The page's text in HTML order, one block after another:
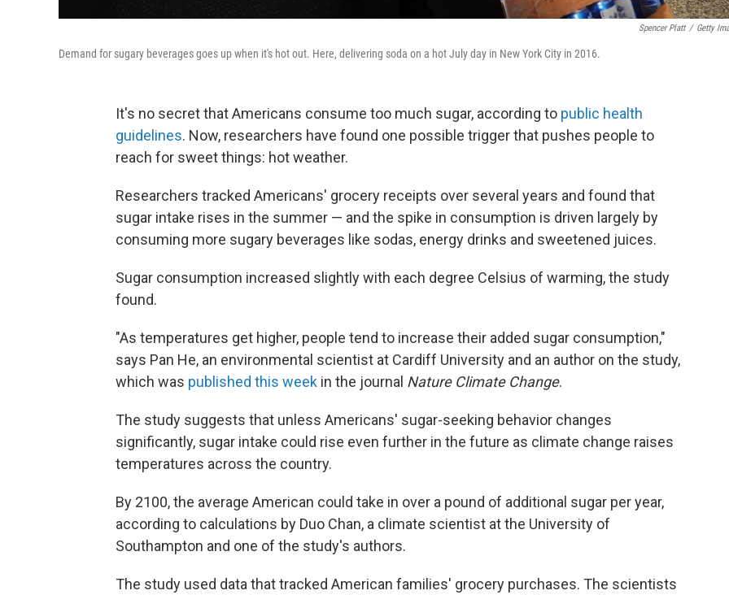
Spencer Platt / Getty
Demand for sugary beverages goes up when it's hot out. Here, delivering soda on a hot July day in New York City in 2016.
It's no secret that Americans consume too much sugar, according to public health
guidelines. Now, researchers have found one possible trigger that pushes people to
reach for sweet things: hot weather.
Researchers tracked Americans' grocery receipts over several years and found that
sugar intake rises in the summer — and the spike in consumption is driven largely by
consuming more sugary beverages like sodas, energy drinks and sweetened juices.
Sugar consumption increased slightly with each degree Celsius of warming, the study
found.
"As temperatures get higher, people tend to increase their added sugar consumption,"
says Pan He, an environmental scientist at Cardiff University and an author on the study,
which was published this week in the journal Nature Climate Change.
The study suggests that unless Americans' sugar-seeking behavior changes
significantly, sugar intake could rise even further in the future as climate change raises
temperatures across the country.
By 2100, the average American could take in over a pound of additional sugar per year,
according to calculations by Duo Chan, a climate scientist at the University of
Southampton and one of the study's authors.
The study used data that tracked American families' grocery purchases. The scientists